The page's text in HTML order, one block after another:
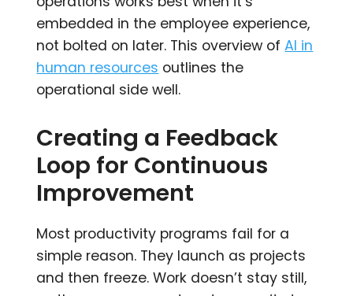
embedded in the employee experience,
not bolted on later. This overview ofAI in
human resources outlines the
operational side well.
Creating a Feedback
Loop for Continuous
Improvement
Most productivity programs fail for a
simple reason. They launch as projects
and then freeze. Work doesn’t stay still,